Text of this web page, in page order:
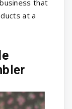
that
at a